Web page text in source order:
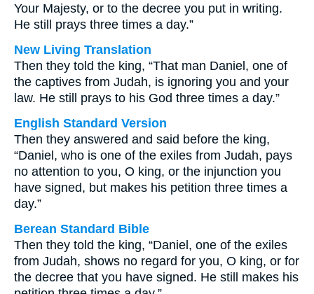
Your Majesty, or to the decree you put in writing.
He still prays three times a day.”
New Living Translation
Then they told the king, “That man Daniel, one of
the captives from Judah, is ignoring you and your
law. He still prays to his God three times a day.”
English Standard Version
Then they answered and said before the king,
“Daniel, who is one of the exiles from Judah, pays
no attention to you, O king, or the injunction you
have signed, but makes his petition three times a
day.”
Berean Standard Bible
Then they told the king, “Daniel, one of the exiles
from Judah, shows no regard for you, O king, or for
the decree that you have signed. He still makes his